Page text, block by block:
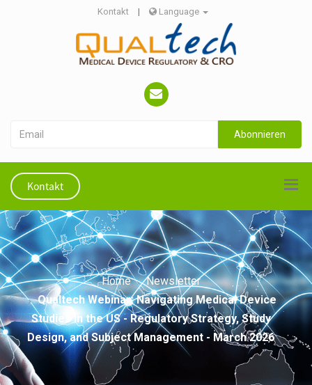
Kontakt | Language
Abonnieren
Kontakt
Home
Newsletter
Qualtech Webinar: Navigating Medical Device
Studies in the US - Regulatory Strategy, Study
Design, and Subject Management - March 2026